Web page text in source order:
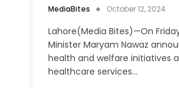
MediaBites October 12, 2024
Lahore(Media Bites)—On
Minister Maryam Nawaz
health and welfare initiatives
healthcare services…